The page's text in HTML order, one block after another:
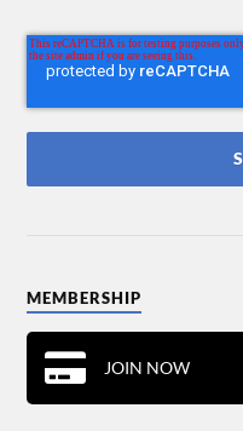
MEMBERSHIP
JOIN NOW